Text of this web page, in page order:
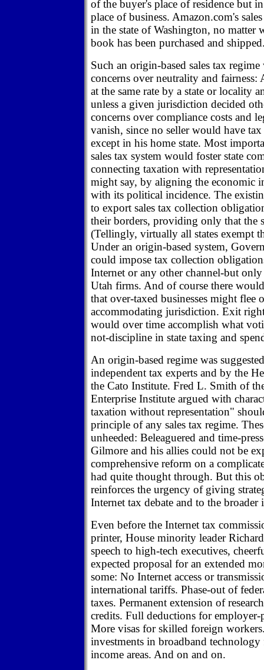
of the buyer's place of residence but
place of business. Amazon.com's
in the state of Washington, no matter
book has been purchased and
Such an origin-based sales tax
concerns over neutrality and fairness:
at the same rate by a state or locality
unless a given jurisdiction decided
concerns over compliance costs and
vanish, since no seller would have
except in his home state. Most
sales tax system would foster state
connecting taxation with
might say, by aligning the economic
with its political incidence. The
to export sales tax collection
their borders, providing only that the
(Tellingly, virtually all states exempt
Under an origin-based system,
could impose tax collection
Internet or any other channel-but only
Utah firms. And of course there
that over-taxed businesses might flee
accommodating jurisdiction. Exit
would over time accomplish what
not-discipline in state taxing and
An origin-based regime was
independent tax experts and by the
the Cato Institute. Fred L. Smith of
Enterprise Institute argued with
taxation without representation"
principle of any sales tax regime.
unheeded: Beleaguered and time-
Gilmore and his allies could not be
comprehensive reform on a
had quite thought through. But this
reinforces the urgency of giving
Internet tax debate and to the broader
Even before the Internet tax
printer, House minority leader
speech to high-tech executives,
expected proposal for an extended
some: No Internet access or
international tariffs. Phase-out of
taxes. Permanent extension of
credits. Full deductions for employer-
More visas for skilled foreign
investments in broadband
income areas. And on and on.